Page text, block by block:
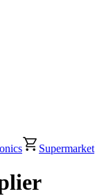
Supermarket